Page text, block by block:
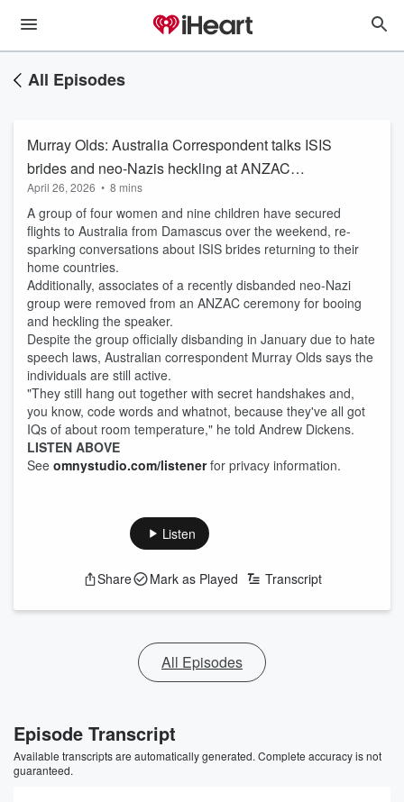
All Episodes
Murray Olds: Australia Correspondent talks ISIS
brides and neo-Nazis heckling at ANZAC
ceremony
April 26, 2026 • 8 mins
A group of four women and nine children have secured
flights to Australia from Damascus over the weekend, re-
sparking conversations about ISIS brides returning to their
home countries.
Additionally, associates of a recently disbanded neo-Nazi
group were removed from an ANZAC ceremony for booing
and heckling the speaker.
Despite the group officially disbanding in January due to hate
speech laws, Australian correspondent Murray Olds says the
individuals are still active.
"They still hang out together with secret handshakes and,
you know, code words and whatnot, because they've all got
IQs of about room temperature," he told Andrew Dickens.
LISTEN ABOVE
See omnystudio.com/listenerfor privacy information.
Listen
Share Mark as Played Transcript
All Episodes
Episode Transcript
Available transcripts are automatically generated. Complete accuracy is not
guaranteed.